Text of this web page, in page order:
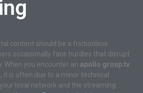
content should be a frictionless
occasionally face hurdles that disrupt
When you encounter an apollo group tv
, it is often due to a minor technical
local network and the streaming